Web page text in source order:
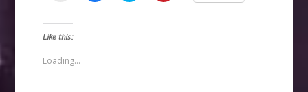
link
to
a
(Opens
in
Like this:
Loading...